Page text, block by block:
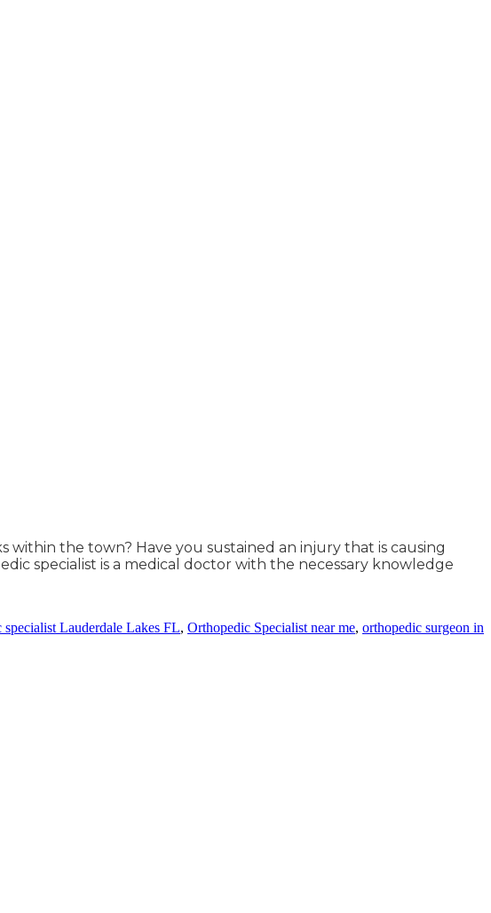
the town? Have you sustained an injury that is causing
specialist is a medical doctor with the necessary knowledge
specialist Lauderdale Lakes FL, Orthopedic Specialist near me, orthopedic surgeon in